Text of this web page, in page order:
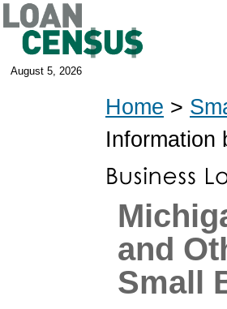
August 5, 2026
Home >
Information
and
Small